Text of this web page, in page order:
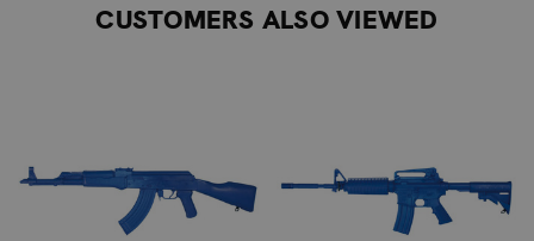
For special forces and elite security teams, the Blueguns
associated with live firearms. The completely inert
nature, with no moving parts and the inability to chamber
CUSTOMERS ALSO VIEWED